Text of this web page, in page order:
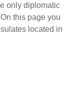
only diplomatic
this page you
located in